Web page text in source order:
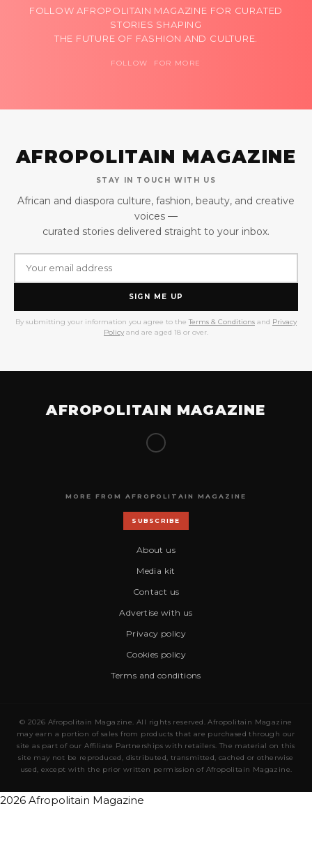
FOLLOW AFROPOLITAIN MAGAZINE FOR CURATED
STORIES SHAPING
THE FUTURE OF FASHION AND CULTURE.
FOLLOW FOR MORE
AFROPOLITAIN MAGAZINE
STAY IN TOUCH WITH US
African and diaspora culture, fashion, beauty, and creative
voices —
curated stories delivered straight to your inbox.
SIGN ME UP
By submitting your information you agree to the Terms & Conditions and Privacy
Policy and are aged 18 or over.
AFROPOLITAIN MAGAZINE
MORE FROM AFROPOLITAIN MAGAZINE
SUBSCRIBE
About us
Media kit
Contact us
Advertise with us
Privacy policy
Cookies policy
Terms and conditions
© 2026 Afropolitain Magazine. All rights reserved. Afropolitain Magazine
may earn a portion of sales from products that are purchased through our
site as part of our Affiliate Partnerships with retailers. The material on this
site may not be reproduced, distributed, transmitted, cached or otherwise
used, except with the prior written permission of Afropolitain Magazine.
2026 Afropolitain Magazine